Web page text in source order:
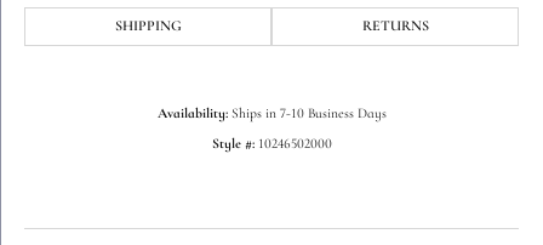
SHIPPING RETURNS
Availability: Ships in 7-10 Business Days
Style #: 10246502000